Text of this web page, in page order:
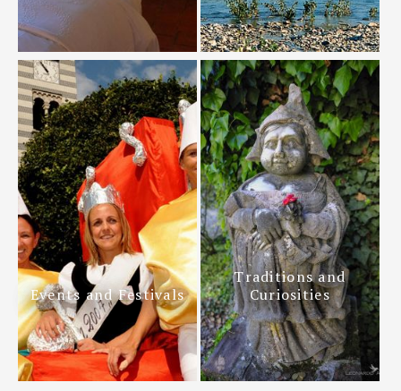
Events and Festivals
Traditions and
Curiosities